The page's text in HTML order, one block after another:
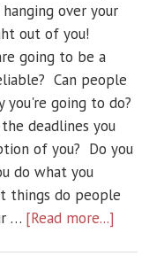
over your
out of you!
going to be a
Can people
you're going to do?
deadlines you
of you? Do you
do what you
things do people
… [Read more...]